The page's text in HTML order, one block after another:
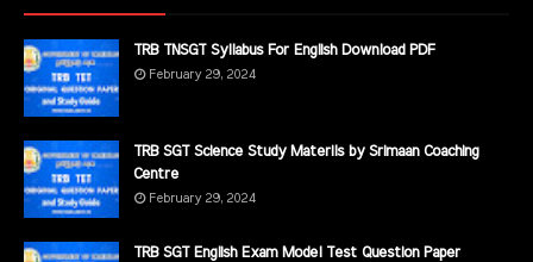
TRB TNSGT Syllabus For English Download PDF
February 29, 2024
TRB SGT Science Study Materils by Srimaan Coaching
Centre
February 29, 2024
TRB SGT English Exam Model Test Question Paper